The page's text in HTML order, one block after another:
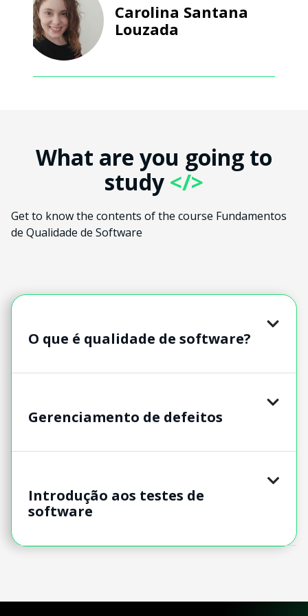
Carolina Santana
Louzada
What are you going to
study </>
Get to know the contents of the course Fundamentos
de Qualidade de Software
O que é qualidade de software?
Gerenciamento de defeitos
Introdução aos testes de
software